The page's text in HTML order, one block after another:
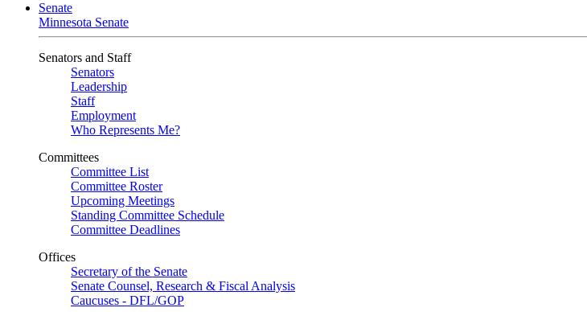
Senate
Minnesota Senate
Senators and Staff
Senators
Leadership
Staff
Employment
Who Represents Me?
Committees
Committee List
Committee Roster
Upcoming Meetings
Standing Committee Schedule
Committee Deadlines
Offices
Secretary of the Senate
Senate Counsel, Research & Fiscal Analysis
Caucuses - DFL/GOP